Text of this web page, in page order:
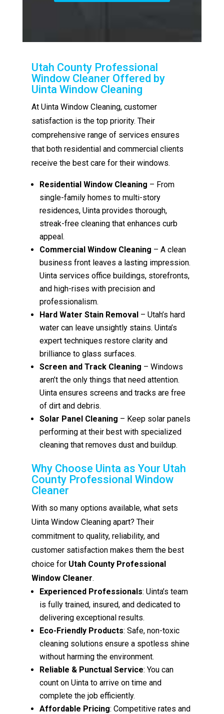
Utah County Professional
Window Cleaner Offered by
Uinta Window Cleaning
At Uinta Window Cleaning, customer
satisfaction is the top priority. Their
comprehensive range of services ensures
that both residential and commercial clients
receive the best care for their windows.
Residential Window Cleaning – From
single-family homes to multi-story
residences, Uinta provides thorough,
streak-free cleaning that enhances curb
appeal.
Commercial Window Cleaning – A clean
business front leaves a lasting impression.
Uinta services office buildings, storefronts,
and high-rises with precision and
professionalism.
Hard Water Stain Removal – Utah’s hard
water can leave unsightly stains. Uinta’s
expert techniques restore clarity and
brilliance to glass surfaces.
Screen and Track Cleaning – Windows
aren’t the only things that need attention.
Uinta ensures screens and tracks are free
of dirt and debris.
Solar Panel Cleaning – Keep solar panels
performing at their best with specialized
cleaning that removes dust and buildup.
Why Choose Uinta as Your Utah
County Professional Window
Cleaner
With so many options available, what sets
Uinta Window Cleaning apart? Their
commitment to quality, reliability, and
customer satisfaction makes them the best
choice for Utah County Professional
Window Cleaner.
Experienced Professionals: Uinta’s team
is fully trained, insured, and dedicated to
delivering exceptional results.
Eco-Friendly Products: Safe, non-toxic
cleaning solutions ensure a spotless shine
without harming the environment.
Reliable & Punctual Service: You can
count on Uinta to arrive on time and
complete the job efficiently.
Affordable Pricing: Competitive rates and